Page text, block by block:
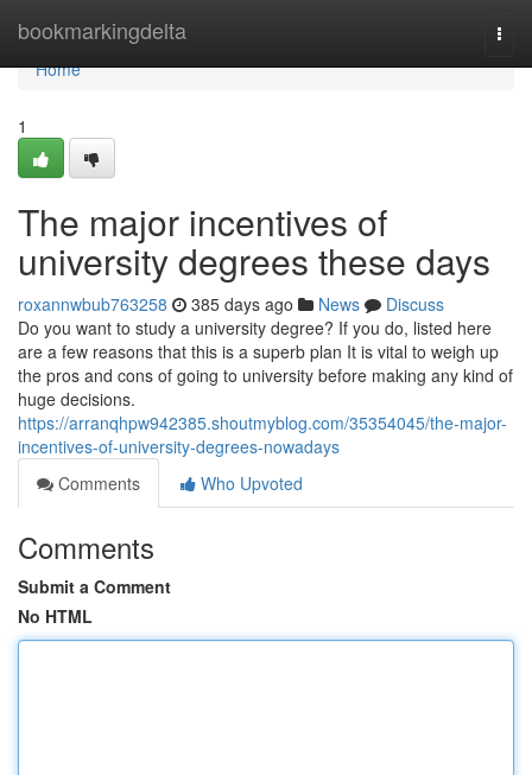
bookmarkingdelta
Home
Home
1
The major incentives of
university degrees these days
roxannwbub763258 385 days ago News
Discuss
Do you want to study a university degree? If you do, listed here
are a few reasons that this is a superb plan It is vital to weigh up
the pros and cons of going to university before making any kind of
huge decisions.
https://arranqhpw942385.shoutmyblog.com/35354045/the-major-
incentives-of-university-degrees-nowadays
Comments
Who Upvoted
Comments
Submit a Comment
No HTML